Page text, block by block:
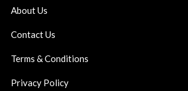
About Us
Contact Us
Terms & Conditions
Privacy Policy